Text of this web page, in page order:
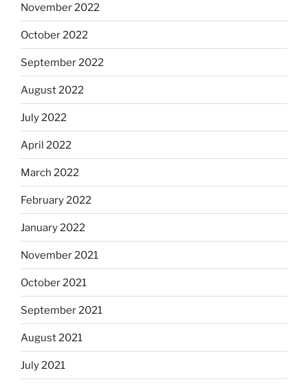
November 2022
October 2022
September 2022
August 2022
July 2022
April 2022
March 2022
February 2022
January 2022
November 2021
October 2021
September 2021
August 2021
July 2021